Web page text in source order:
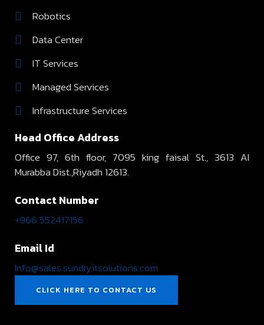
Robotics
Data Center
IT Services
Managed Services
Infrastructure Services
Head Office Address
Office 97, 6th floor, 7095 king faisal St., 3613 AI
Murabba Dist.,Riyadh 12613.
Contact Number
+966 552417156
Email Id
Info@sales.sundryitsolutions.com
CLICK HERE TO CONTACT US